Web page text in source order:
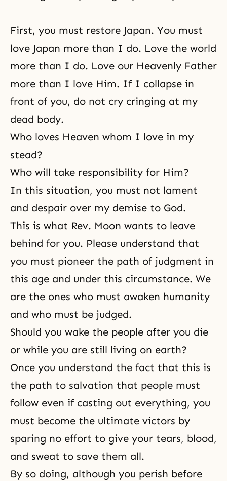
First, you must restore Japan. You must
love Japan more than I do. Love the world
more than I do. Love our Heavenly Father
more than I love Him. If I collapse in
front of you, do not cry cringing at my
dead body.
Who loves Heaven whom I love in my
stead?
Who will take responsibility for Him?
In this situation, you must not lament
and despair over my demise to God.
This is what Rev. Moon wants to leave
behind for you. Please understand that
you must pioneer the path of judgment in
this age and under this circumstance. We
are the ones who must awaken humanity
and who must be judged.
Should you wake the people after you die
or while you are still living on earth?
Once you understand the fact that this is
the path to salvation that people must
follow even if casting out everything, you
must become the ultimate victors by
sparing no effort to give your tears, blood,
and sweat to save them all.
By so doing, although you perish before